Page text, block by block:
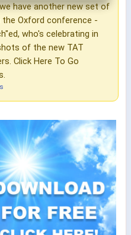
have another new set of
Oxford conference -
who's celebrating in
of the new TAT
Click Here To Go